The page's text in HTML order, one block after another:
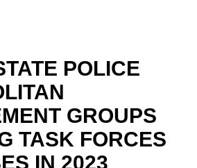
POLICE
GROUPS
TASK FORCES
IN 2023